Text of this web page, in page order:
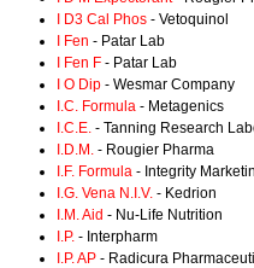
I D3 Cal Phos - Vetoquinol
I Fen - Patar Lab
I Fen F - Patar Lab
I O Dip - Wesmar Company
I.C. Formula - Metagenics
I.C.E. - Tanning Research
I.D.M. - Rougier Pharma
I.F. Formula - Integrity
I.G. Vena N.I.V. - Kedrion
I.M. Aid - Nu-Life Nutrition
I.P. - Interpharm
I.P. AP - Radicura